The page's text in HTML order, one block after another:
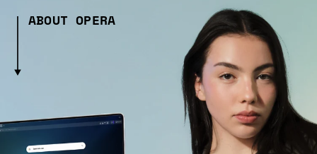
ABOUT OPERA